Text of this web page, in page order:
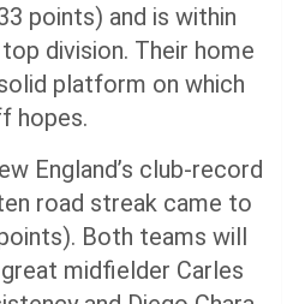
points) and is within
division. Their home
platform on which
hopes.
England’s club-record
road streak came to
Both teams will
midfielder Carles